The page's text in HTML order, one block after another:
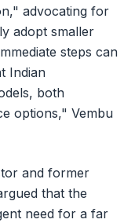
advocating for
adopt smaller
steps can
Indian
both
options," Vembu
and former
that the
need for a far